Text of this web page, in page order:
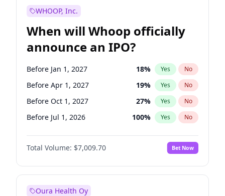
WHOOP, Inc.
When will Whoop officially
announce an IPO?
Before Jan 1, 2027 18% Yes No
Before Apr 1, 2027 19% Yes No
Before Oct 1, 2027 27% Yes No
Before Jul 1, 2026 100% Yes No
Before Oct 1, 2026 8%
Before Jul 1, 2027 No
Before Jan 1, 2028 35% Yes No
Total Volume: $7,009.70 Bet Now
Oura Health Oy